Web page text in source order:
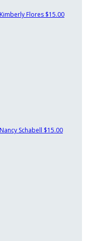
Kimberly Flores $15.00
Nancy Schabell $15.00